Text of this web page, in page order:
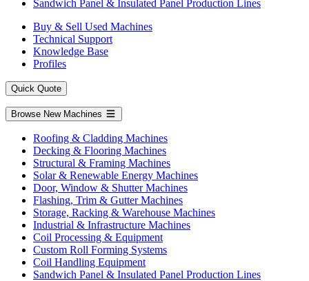
Sandwich Panel & Insulated Panel Production Lines
Buy & Sell Used Machines
Technical Support
Knowledge Base
Profiles
Quick Quote
Browse New Machines
Roofing & Cladding Machines
Decking & Flooring Machines
Structural & Framing Machines
Solar & Renewable Energy Machines
Door, Window & Shutter Machines
Flashing, Trim & Gutter Machines
Storage, Racking & Warehouse Machines
Industrial & Infrastructure Machines
Coil Processing & Equipment
Custom Roll Forming Systems
Coil Handling Equipment
Sandwich Panel & Insulated Panel Production Lines